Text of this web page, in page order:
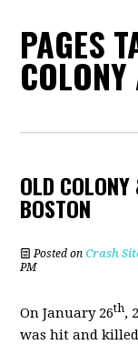
PAGES
OLD
BOSTON
Posted onCrash
PM
On January 26th,
was hit and